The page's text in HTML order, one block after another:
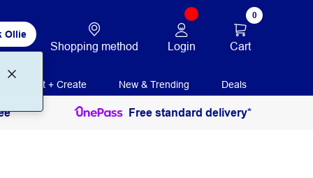
Ollie
Shopping method Login
0
Cart
Print + Create New & Trending Deals
Free standard delivery*